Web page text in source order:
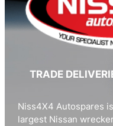
TRADE
Niss4X4 Autospares
largest Nissan